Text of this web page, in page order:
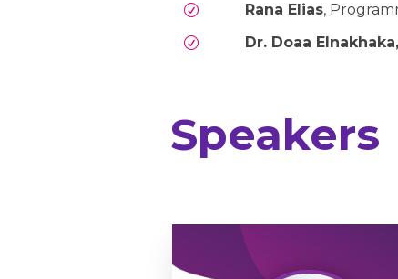
Rana Elias,
Dr. Doaa Elnakhaka,
Speakers